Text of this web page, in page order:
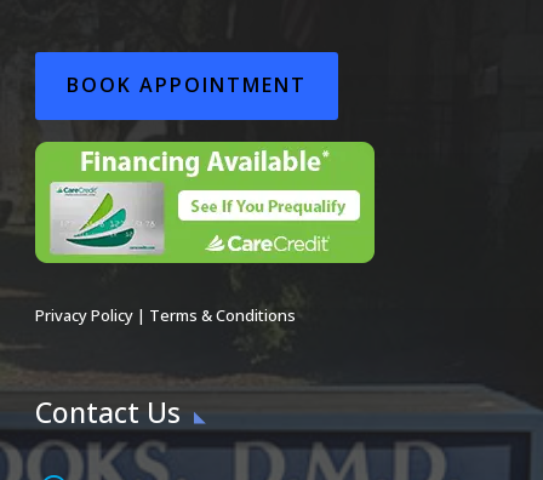
BOOK APPOINTMENT
Privacy Policy| Terms & Conditions
Contact Us